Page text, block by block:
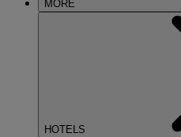
MORE
HOTELS